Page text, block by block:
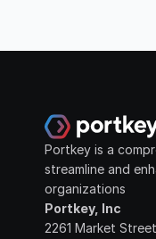
Portkey is a
streamline and
organizations
Portkey, Inc
2261 Market